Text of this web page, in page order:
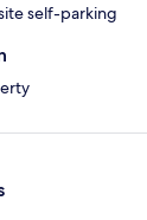
self-parking